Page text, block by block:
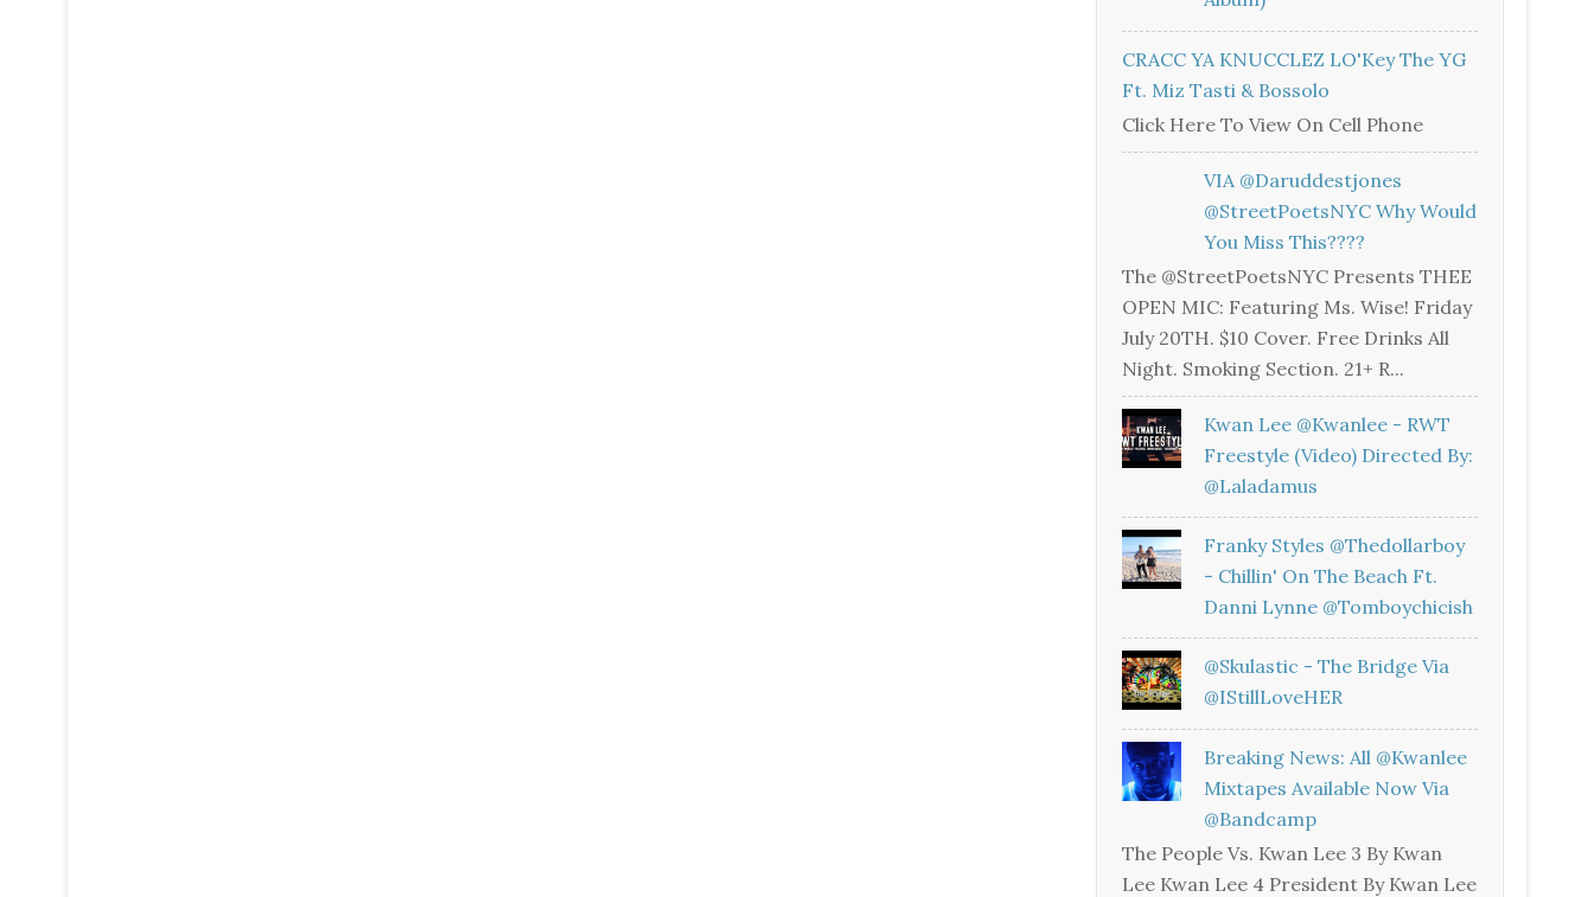
CRACC YA KNUCCLEZ LO'Key The YG
Ft. Miz Tasti & Bossolo
Click Here To View On Cell Phone
VIA @daruddestjones
@StreetPoetsNYC Why Would
You Miss This????
The @StreetPoetsNYC Presents THEE
OPEN MIC: Featuring Ms. Wise! Friday
July 20TH. $10 Cover. Free Drinks All
Night. Smoking Section. 21+ R...
Kwan Lee @kwanlee - RWT
Freestyle (Video) Directed By:
@laladamus
Franky Styles @thedollarboy
- Chillin' On The Beach Ft.
Danni Lynne @tomboychicish
@skulastic - The Bridge Via
@iStillLoveHER
Breaking News: All @kwanlee
Mixtapes Available Now Via
@bandcamp
The People Vs. Kwan Lee 3 By Kwan
Lee Kwan Lee 4 President By Kwan Lee